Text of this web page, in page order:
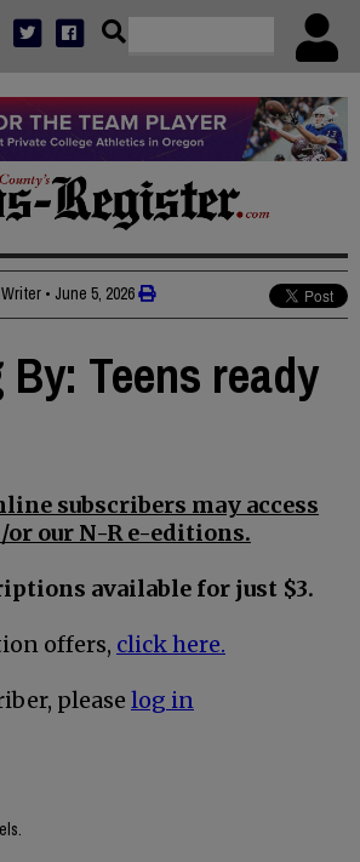
• June 5, 2026
Teens ready
subscribers may access
our N-R e-editions.
available for just $3.
offers, click here.
please log in